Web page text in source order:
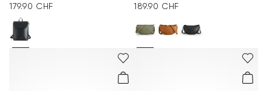
179.90 CHF
189.90 CHF